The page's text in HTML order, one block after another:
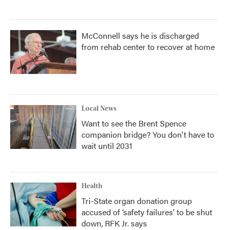
McConnell says he is discharged
from rehab center to recover at home
Local News
Want to see the Brent Spence
companion bridge? You don't have to
wait until 2031
Health
Tri-State organ donation group
accused of ‘safety failures’ to be shut
down, RFK Jr. says